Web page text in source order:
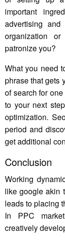
important
advertising
organization
patronize you?
What you need
phrase that gets
of search for
to your next
optimization.
period and
get additional
Conclusion
Working
like google akin
leads to placing
In PPC
creatively